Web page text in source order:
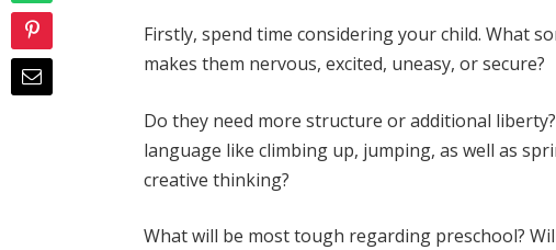
Firstly, spend time considering your child. What
makes them nervous, excited, uneasy, or secure?
Do they need more structure or additional
language like climbing up, jumping, as well as
creative thinking?
What will be most tough regarding preschool?